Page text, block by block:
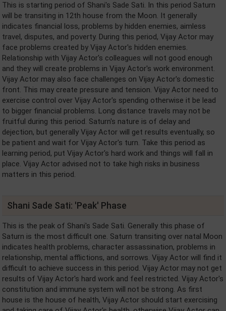
This is starting period of Shani's Sade Sati. In this period Saturn
will be transiting in 12th house from the Moon. It generally
indicates financial loss, problems by hidden enemies, aimless
travel, disputes, and poverty. During this period, Vijay Actor may
face problems created by Vijay Actor's hidden enemies.
Relationship with Vijay Actor's colleagues will not good enough
and they will create problems in Vijay Actor's work environment.
Vijay Actor may also face challenges on Vijay Actor's domestic
front. This may create pressure and tension. Vijay Actor need to
exercise control over Vijay Actor's spending otherwise it be lead
to bigger financial problems. Long distance travels may not be
fruitful during this period. Saturn's nature is of delay and
dejection, but generally Vijay Actor will get results eventually, so
be patient and wait for Vijay Actor's turn. Take this period as
learning period, put Vijay Actor's hard work and things will fall in
place. Vijay Actor advised not to take high risks in business
matters in this period.
Shani Sade Sati: 'Peak' Phase
This is the peak of Shani's Sade Sati. Generally this phase of
Saturn is the most difficult one. Saturn transiting over natal Moon
indicates health problems, character assassination, problems in
relationship, mental afflictions, and sorrows. Vijay Actor will find it
difficult to achieve success in this period. Vijay Actor may not get
results of Vijay Actor's hard work and feel restricted. Vijay Actor's
constitution and immune system will not be strong. As first
house is the house of health, Vijay Actor should start exercising